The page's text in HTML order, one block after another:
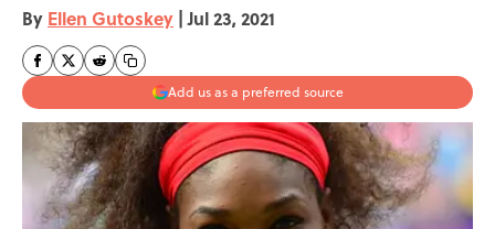
By Ellen Gutoskey | Jul 23, 2021
Add us as a preferred source